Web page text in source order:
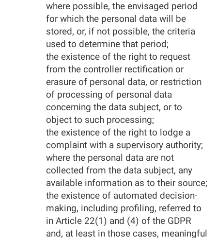
where possible, the envisaged period
for which the personal data will be
stored, or, if not possible, the criteria
used to determine that period;
the existence of the right to request
from the controller rectification or
erasure of personal data, or restriction
of processing of personal data
concerning the data subject, or to
object to such processing;
the existence of the right to lodge a
complaint with a supervisory authority;
where the personal data are not
collected from the data subject, any
available information as to their source;
the existence of automated decision-
making, including profiling, referred to
in Article 22(1) and (4) of the GDPR
and, at least in those cases, meaningful